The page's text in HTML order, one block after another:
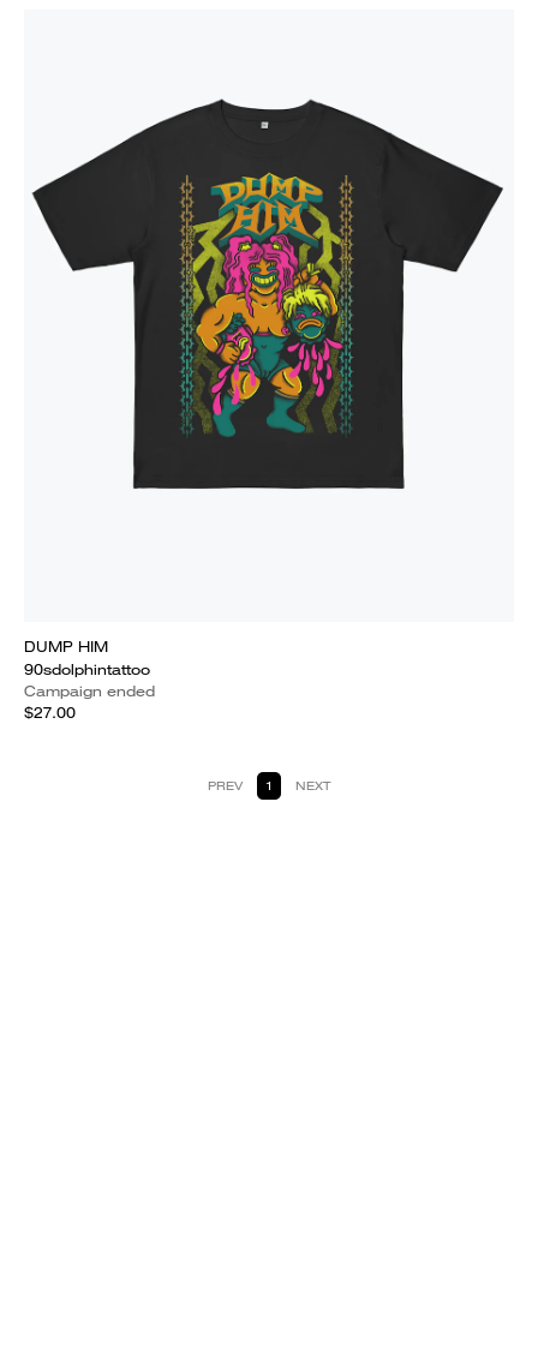
DUMP HIM
90sdolphintattoo
Campaign ended
$27.00
PREV 1 NEXT